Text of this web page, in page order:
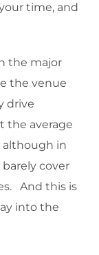
time, and
the major
the venue
drive
the average
although in
cover
And this is
into the